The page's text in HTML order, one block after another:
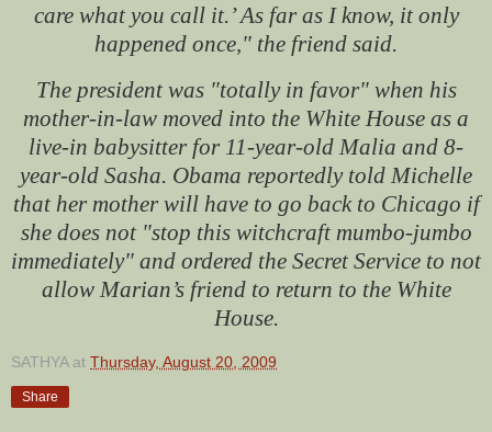
care what you call it.’ As far as I know, it only
happened once," the friend said.
The president was "totally in favor" when his
mother-in-law moved into the White House as a
live-in babysitter for 11-year-old Malia and 8-
year-old Sasha. Obama reportedly told Michelle
that her mother will have to go back to Chicago if
she does not "stop this witchcraft mumbo-jumbo
immediately" and ordered the Secret Service to not
allow Marian’s friend to return to the White
House.
SATHYA at Thursday, August 20, 2009
Share